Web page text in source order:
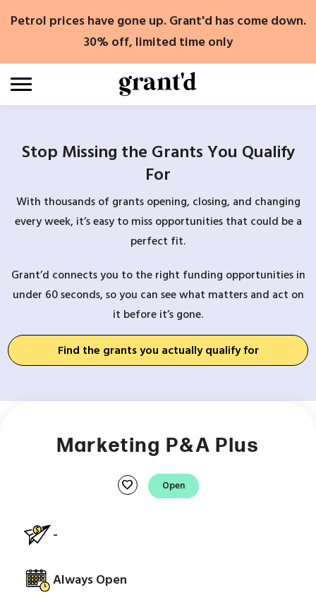
Petrol prices have gone up. Grant'd has come down.
30% off, limited time only
Stop Missing the Grants You Qualify
For
With thousands of grants opening, closing, and changing
every week, it’s easy to miss opportunities that could be a
perfect fit.
Grant’d connects you to the right funding opportunities in
under 60 seconds, so you can see what matters and act on
it before it’s gone.
Find the grants you actually qualify for
Marketing P&A Plus
favorite Open
-
Always Open